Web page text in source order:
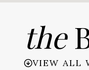
the
VIEW ALL